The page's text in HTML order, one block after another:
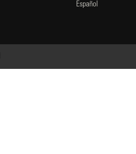
Español